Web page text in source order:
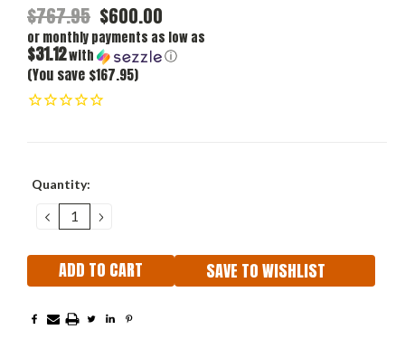
$767.95 $600.00
or monthly payments as low as
$31.12with ⓘ
(You save $167.95)
Current
Quantity:
DECREASE
QUANTITY:
INCREASE
QUANTITY:
SAVE TO WISHLIST